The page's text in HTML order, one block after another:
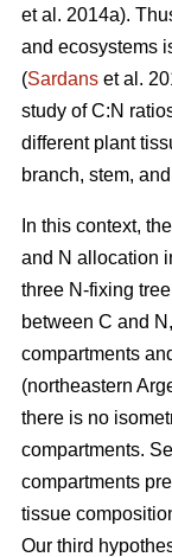
et al. 2014a).
and ecosystems
(Sardans et al.
study of C:N
different plant
branch, stem,
In this context,
and N allocation
three N-fixing
between C and
compartments
(northeastern
there is no
compartments.
compartments
tissue
Our third